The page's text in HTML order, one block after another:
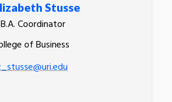
Stusse
Coordinator
of Business